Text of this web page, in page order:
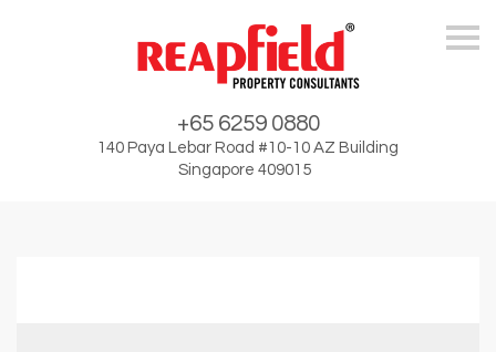
+65 6259 0880
140 Paya Lebar Road #10-10 AZ Building
Singapore 409015